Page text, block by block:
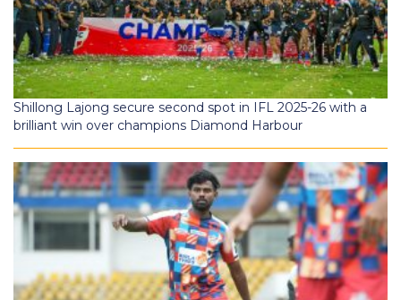
Shillong Lajong secure second spot in IFL 2025-26 with a
brilliant win over champions Diamond Harbour